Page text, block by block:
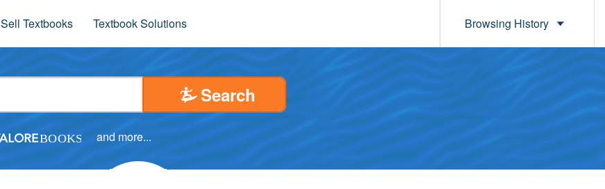
Sell Textbooks Textbook Solutions Browsing History
Search
and more...